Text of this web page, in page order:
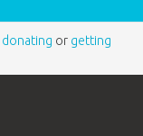
donating or getting